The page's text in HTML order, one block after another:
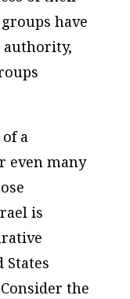
have
a
even many
is
States
the